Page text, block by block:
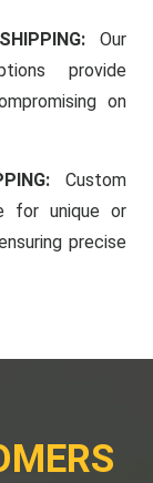
Our
provide
on
Custom
for unique or
precise